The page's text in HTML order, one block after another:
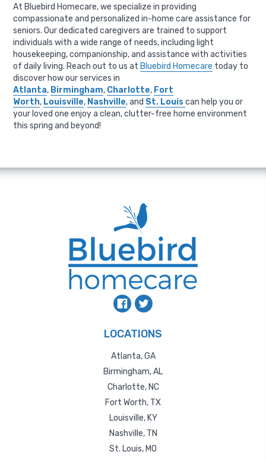
At Bluebird Homecare, we specialize in providing
compassionate and personalized in-home care assistance for
seniors. Our dedicated caregivers are trained to support
individuals with a wide range of needs, including light
housekeeping, companionship, and assistance with activities
of daily living. Reach out to us at Bluebird Homecare today to
discover how our services in
Atlanta, Birmingham, Charlotte, Fort
Worth, Louisville, Nashville, and St. Louiscan help you or
your loved one enjoy a clean, clutter-free home environment
this spring and beyond!
LOCATIONS
Atlanta, GA
Birmingham, AL
Charlotte, NC
Fort Worth, TX
Louisville, KY
Nashville, TN
St. Louis, MO